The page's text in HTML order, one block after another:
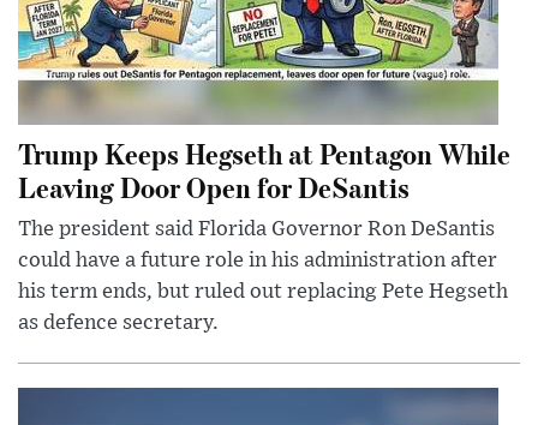
Trump Keeps Hegseth at Pentagon While
Leaving Door Open for DeSantis
The president said Florida Governor Ron DeSantis
could have a future role in his administration after
his term ends, but ruled out replacing Pete Hegseth
as defence secretary.